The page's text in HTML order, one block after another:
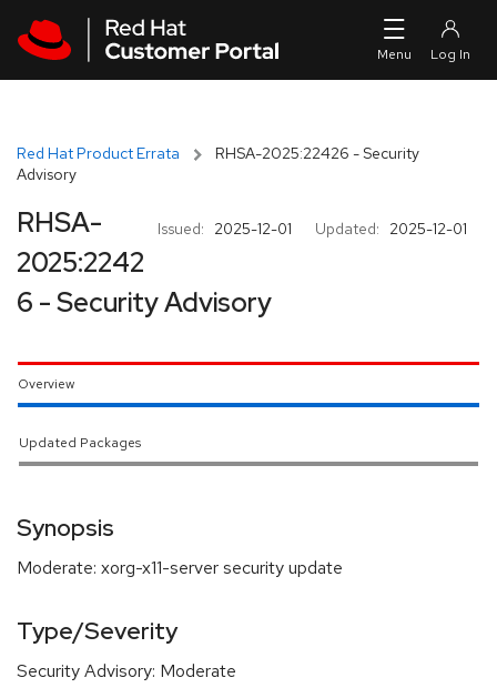
Red Hat Product Errata
RHSA-2025:22426 - Security
Advisory
Issued: 2025-12-01 Updated: 2025-12-01
RHSA-
2025:2242
6 - Security Advisory
Overview
Updated Packages
Synopsis
Moderate: xorg-x11-server security update
Type/Severity
Security Advisory: Moderate